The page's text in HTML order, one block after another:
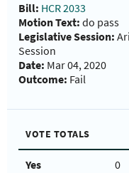
Bill: HCR 2033
Motion Text: do pass
Legislative Session:
Session
Date: Mar 04, 2020
Outcome: Fail
VOTE TOTALS
Yes 0